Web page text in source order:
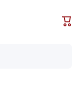
Cart